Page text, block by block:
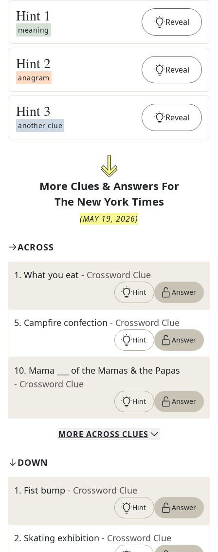
Hint 1
meaning
Reveal
Hint 2
anagram
Reveal
Hint 3
another clue
Reveal
More Clues & Answers For
The New York Times
(MAY 19, 2026)
ACROSS
1. What you eat - Crossword Clue
Hint Answer
5. Campfire confection - Crossword Clue
Hint Answer
10. Mama ___ of the Mamas & the Papas
- Crossword Clue
Hint Answer
MORE ACROSS CLUES
DOWN
1. Fist bump - Crossword Clue
Hint Answer
2. Skating exhibition - Crossword Clue